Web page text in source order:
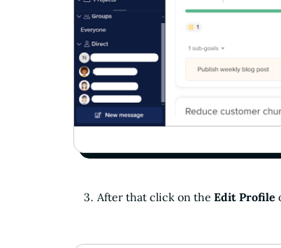
After that click on the Edit Profile